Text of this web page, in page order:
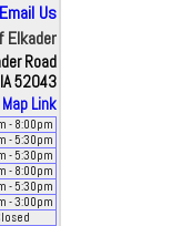
Email Us
Elkader
Road
52043
Map Link
- 8:00pm
- 5:30pm
- 5:30pm
- 8:00pm
- 5:30pm
- 3:00pm